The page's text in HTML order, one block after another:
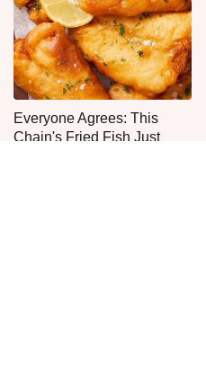
Everyone Agrees: This
Chain's Fried Fish Just